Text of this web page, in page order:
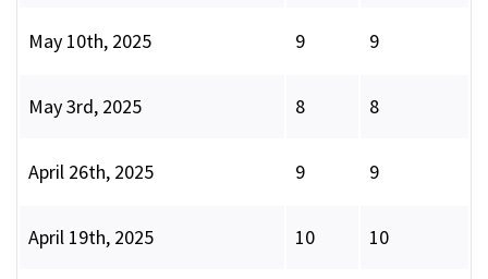
May 10th, 2025 9 9
May 3rd, 2025 8 8
April 26th, 2025 9 9
April 19th, 2025 10 10